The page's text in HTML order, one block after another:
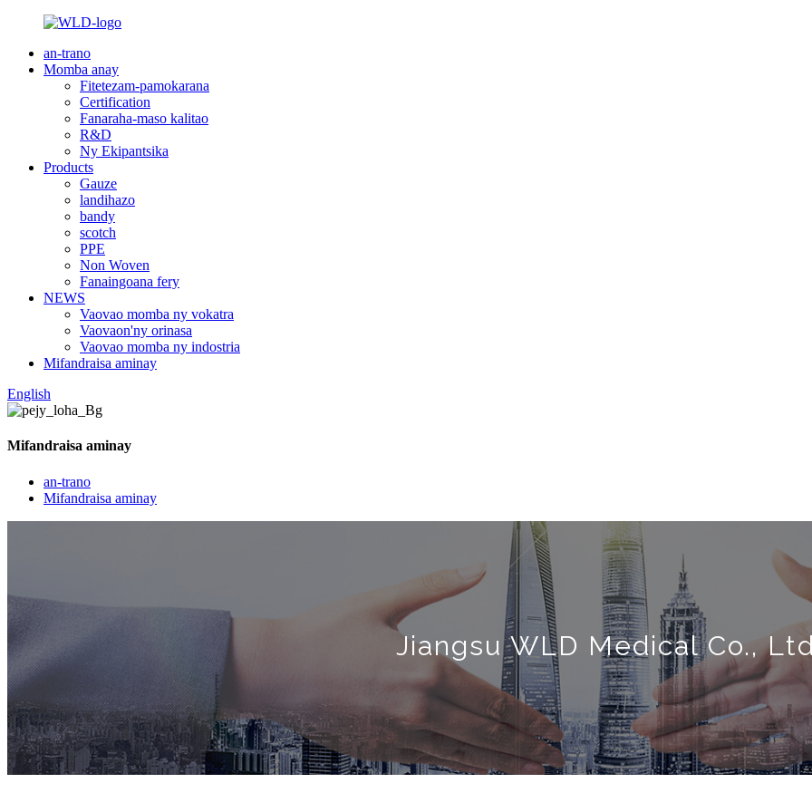
an-trano
Momba anay
Fitetezam-pamokarana
Certification
Fanaraha-maso kalitao
R&D
Ny Ekipantsika
Products
Gauze
landihazo
bandy
scotch
PPE
Non Woven
Fanaingoana fery
NEWS
Vaovao momba ny vokatra
Vaovaon'ny orinasa
Vaovao momba ny indostria
Mifandraisa aminay
English
Mifandraisa aminay
an-trano
Mifandraisa aminay
Jiangsu WLD Medical Co.,